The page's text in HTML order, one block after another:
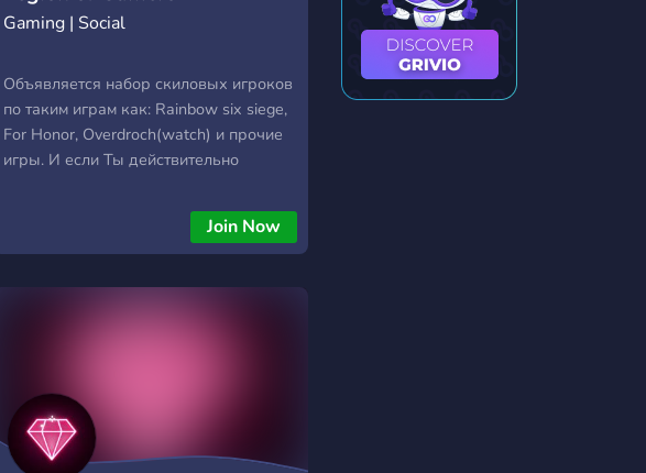
Gaming | Social
Объявляется набор скиловых игроков
по таким играм как: Rainbow six siege,
For Honor, Overdroch(watch) и прочие
игры. И если Ты действительно
вступить в Legion of Gamers.
Join Now